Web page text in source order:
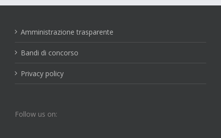
Amministrazione trasparente
Bandi di concorso
Privacy policy
Follow us on: